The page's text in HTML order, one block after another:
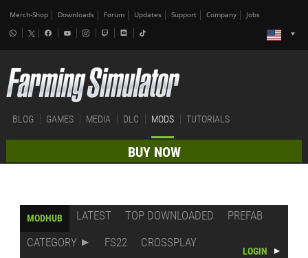
Merch-Shop Downloads Forum Updates Support Company Jobs
BLOG GAMES MEDIA DLC MODS TUTORIALS
BUY NOW
MODHUB LATEST TOP DOWNLOADED
PREFAB
CATEGORY
FS22 CROSSPLAY
LOGIN